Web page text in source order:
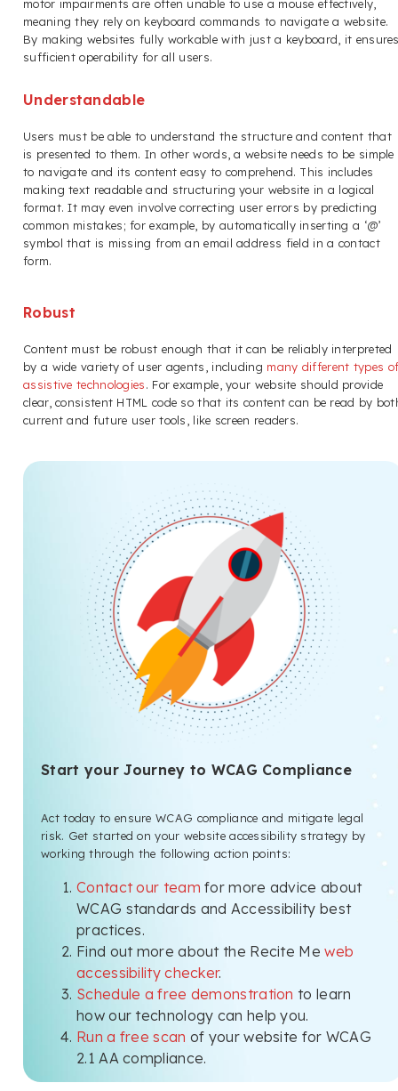
motor impairments are often unable to use a mouse effectively,
meaning they rely on keyboard commands to navigate a website.
By making websites fully workable with just a keyboard, it
sufficient operability for all users.
Understandable
Users must be able to understand the structure and content that
is presented to them. In other words, a website needs to be simple
to navigate and its content easy to comprehend. This includes
making text readable and structuring your website in a logical
format. It may even involve correcting user errors by predicting
common mistakes; for example, by automatically inserting a ‘@’
symbol that is missing from an email address field in a contact
form.
Robust
Content must be robust enough that it can be reliably interpreted
by a wide variety of user agents, including many different types
assistive technologies. For example, your website should provide
clear, consistent HTML code so that its content can be read by
current and future user tools, like screen readers.
Start your Journey to WCAG Compliance
Act today to ensure WCAG compliance and mitigate legal
risk. Get started on your website accessibility strategy by
working through the following action points:
Contact our team for more advice about
WCAG standards and Accessibility best
practices.
Find out more about the Recite Meweb
accessibility checker.
Schedule a free demonstration to learn
how our technology can help you.
Run a free scan of your website for WCAG
2.1 AA compliance.